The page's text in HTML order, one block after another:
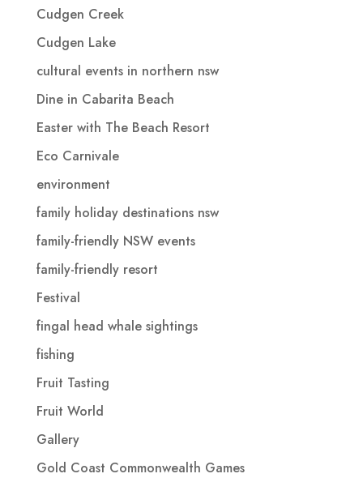
Cudgen Creek
Cudgen Lake
cultural events in northern nsw
Dine in Cabarita Beach
Easter with The Beach Resort
Eco Carnivale
environment
family holiday destinations nsw
family-friendly NSW events
family-friendly resort
Festival
fingal head whale sightings
fishing
Fruit Tasting
Fruit World
Gallery
Gold Coast Commonwealth Games